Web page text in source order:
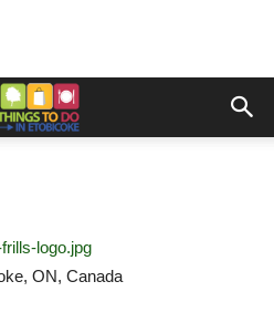
ON, Canada